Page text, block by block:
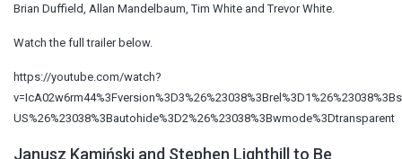
Brian Duffield, Allan Mandelbaum, Tim White and Trevor White.
Watch the full trailer below.
https://youtube.com/watch?
US%26%23038%3Bautohide%3D2%26%23038%3Bwmode%3Dtransparent
Janusz Kamiński and Stephen Lighthill to Be